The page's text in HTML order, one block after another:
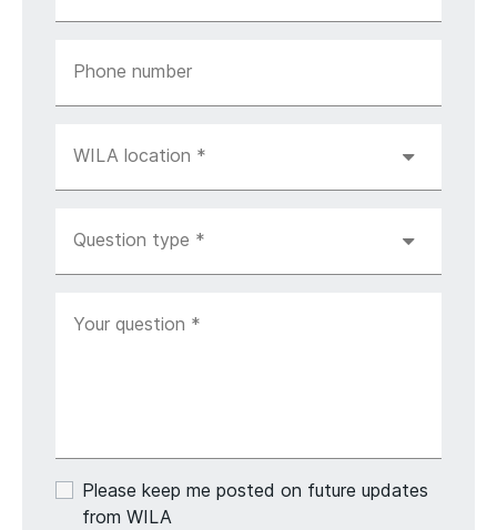
Phone number
WILA location *
Question type *
Your question *
Please keep me posted on future updates
from WILA